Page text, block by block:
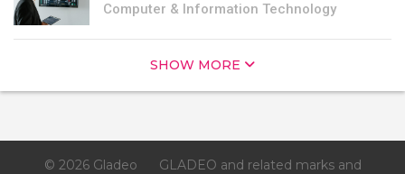
Computer & Information Technology
SHOW MORE
© 2026 Gladeo GLADEO and related marks and